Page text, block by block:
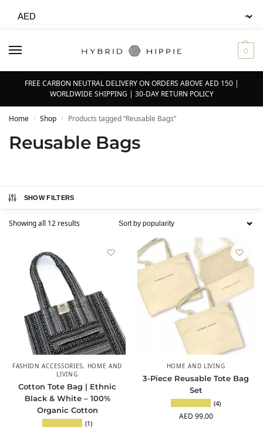
0
FREE CARBON NEUTRAL DELIVERY ON ORDERS ABOVE AED 150 |
WORLDWIDE SHIPPING | 30-DAY RETURN POLICY
Home / Shop / Products tagged “Reusable Bags”
Reusable Bags
SHOW FILTERS
Showing all 12 results
FASHION ACCESSORIES, HOME AND
LIVING
Cotton Tote Bag | Ethnic
Black & White – 100%
Organic Cotton
(1)
HOME AND LIVING
3-Piece Reusable Tote Bag
Set
(4)
AED 99.00